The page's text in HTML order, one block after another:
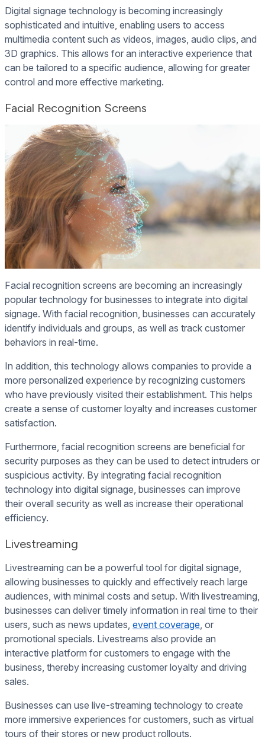
Digital signage technology is becoming increasingly
sophisticated and intuitive, enabling users to access
multimedia content such as videos, images, audio clips, and
3D graphics. This allows for an interactive experience that
can be tailored to a specific audience, allowing for greater
control and more effective marketing.
Facial Recognition Screens
Facial recognition screens are becoming an increasingly
popular technology for businesses to integrate into digital
signage. With facial recognition, businesses can accurately
identify individuals and groups, as well as track customer
behaviors in real-time.
In addition, this technology allows companies to provide a
more personalized experience by recognizing customers
who have previously visited their establishment. This helps
create a sense of customer loyalty and increases customer
satisfaction.
Furthermore, facial recognition screens are beneficial for
security purposes as they can be used to detect intruders or
suspicious activity. By integrating facial recognition
technology into digital signage, businesses can improve
their overall security as well as increase their operational
efficiency.
Livestreaming
Livestreaming can be a powerful tool for digital signage,
allowing businesses to quickly and effectively reach large
audiences, with minimal costs and setup. With livestreaming,
businesses can deliver timely information in real time to their
users, such as news updates, event coverage, or
promotional specials. Livestreams also provide an
interactive platform for customers to engage with the
business, thereby increasing customer loyalty and driving
sales.
Businesses can use live-streaming technology to create
more immersive experiences for customers, such as virtual
tours of their stores or new product rollouts.